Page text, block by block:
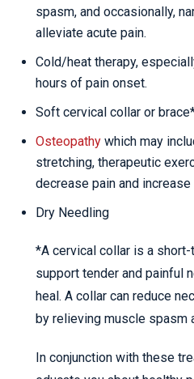
spasm, and occasionally,
alleviate acute pain.
Cold/heat therapy,
hours of pain onset.
Soft cervical collar or
Osteopathy which may
stretching, therapeutic
decrease pain and increase
Dry Needling
*A cervical collar is a
support tender and painful
heal. A collar can reduce
by relieving muscle spasm
In conjunction with these